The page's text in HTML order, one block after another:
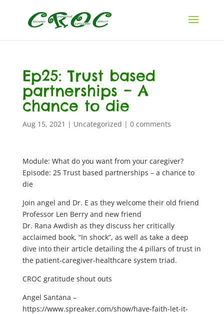
Ep25: Trust based
partnerships – A
chance to die
Aug 15, 2021 | Uncategorized | 0 comments
Module: What do you want from your caregiver?
Episode: 25 Trust based partnerships – a chance to
die
Join angel and Dr. E as they welcome their old friend
Professor Len Berry and new friend
Dr. Rana Awdish as they discuss her critically
acclaimed book, “In shock”, as well as take a deep
dive into their article detailing the 4 pillars of trust in
the patient-caregiver-healthcare system triad.
CROC gratitude shout outs
Angel Santana –
https://www.spreaker.com/show/have-faith-let-it-